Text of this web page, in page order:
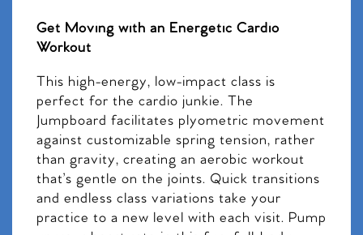
Get Moving with an Energetic Cardio
Workout
This high-energy, low-impact class is
perfect for the cardio junkie. The
Jumpboard facilitates plyometric movement
against customizable spring tension, rather
than gravity, creating an aerobic workout
that’s gentle on the joints. Quick transitions
and endless class variations take your
practice to a new level with each visit. Pump